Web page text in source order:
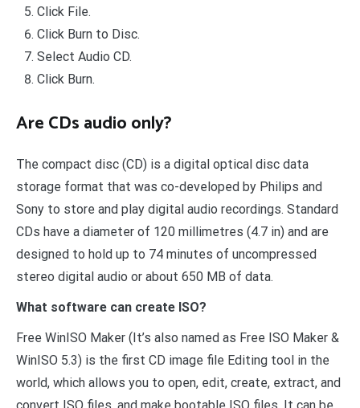
Click File.
Click Burn to Disc.
Select Audio CD.
Click Burn.
Are CDs audio only?
The compact disc (CD) is a digital optical disc data
storage format that was co-developed by Philips and
Sony to store and play digital audio recordings. Standard
CDs have a diameter of 120 millimetres (4.7 in) and are
designed to hold up to 74 minutes of uncompressed
stereo digital audio or about 650 MB of data.
What software can create ISO?
Free WinISO Maker (It’s also named as Free ISO Maker &
WinISO 5.3) is the first CD image file Editing tool in the
world, which allows you to open, edit, create, extract, and
convert ISO files, and make bootable ISO files. It can be